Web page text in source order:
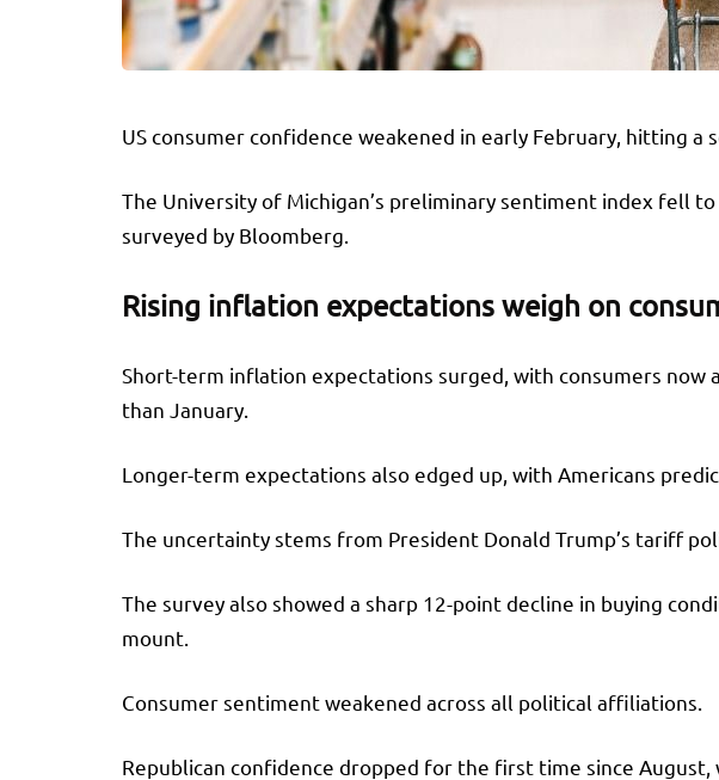
US consumer confidence weakened in early February, hitting
The University of Michigan’s preliminary sentiment index fell
surveyed by Bloomberg.
Rising inflation expectations weigh on
Short-term inflation expectations surged, with consumers
than January.
Longer-term expectations also edged up, with Americans
The uncertainty stems from President Donald Trump’s tariff
The survey also showed a sharp 12-point decline in buying
mount.
Consumer sentiment weakened across all political affiliations.
Republican confidence dropped for the first time since